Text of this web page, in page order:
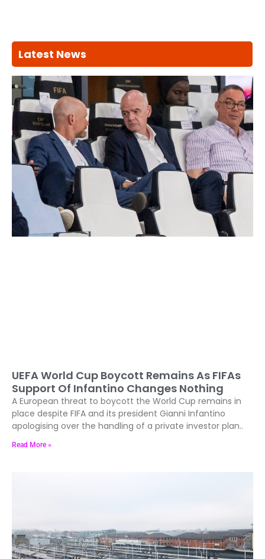
Latest News
UEFA World Cup Boycott Remains As FIFAs
Support Of Infantino Changes Nothing
A European threat to boycott the World Cup remains in
place despite FIFA and its president Gianni Infantino
apologising over the handling of a private investor plan..
Read More »